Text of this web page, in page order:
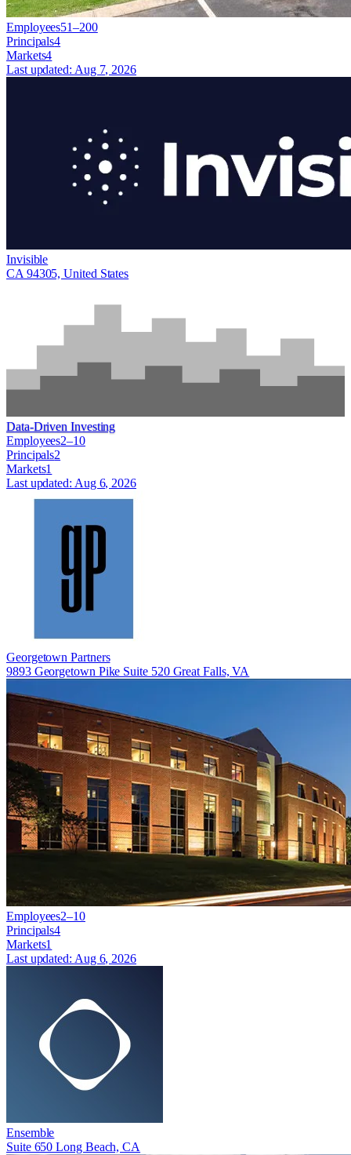
Employees51–200
Principals4
Markets4
Last updated: Aug 7, 2026
Invisible
CA 94305, United States
Data-Driven Investing
Employees2–10
Principals2
Markets1
Last updated: Aug 6, 2026
Georgetown Partners
9893 Georgetown Pike Suite 520 Great Falls, VA
Employees2–10
Principals4
Markets1
Last updated: Aug 6, 2026
Ensemble
Suite 650 Long Beach, CA